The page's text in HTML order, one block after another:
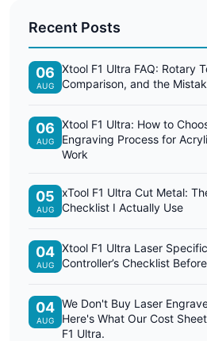
Recent Posts
06
AUG
Xtool F1 Ultra FAQ: Rotary
Comparison, and the
06
AUG
Xtool F1 Ultra: How to
Engraving Process for
Work
05
AUG
xTool F1 Ultra Cut Metal:
Checklist I Actually Use
04
AUG
Xtool F1 Ultra Laser
Controller’s Checklist
04
AUG
We Don't Buy Laser
Here's What Our Cost
F1 Ultra.